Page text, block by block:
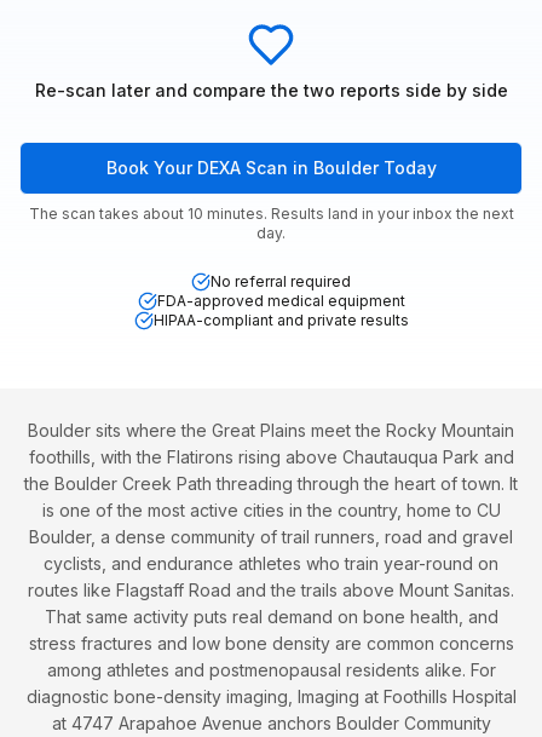
Re-scan later and compare the two reports side by side
Book Your DEXA Scan in Boulder Today
The scan takes about 10 minutes. Results land in your inbox the next
day.
No referral required
FDA-approved medical equipment
HIPAA-compliant and private results
Boulder sits where the Great Plains meet the Rocky Mountain
foothills, with the Flatirons rising above Chautauqua Park and
the Boulder Creek Path threading through the heart of town. It
is one of the most active cities in the country, home to CU
Boulder, a dense community of trail runners, road and gravel
cyclists, and endurance athletes who train year-round on
routes like Flagstaff Road and the trails above Mount Sanitas.
That same activity puts real demand on bone health, and
stress fractures and low bone density are common concerns
among athletes and postmenopausal residents alike. For
diagnostic bone-density imaging, Imaging at Foothills Hospital
at 4747 Arapahoe Avenue anchors Boulder Community